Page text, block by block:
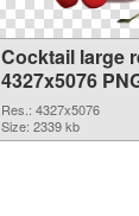
Cocktail large
4327x5076
Res.: 4327x5076
Size: 2339 kb